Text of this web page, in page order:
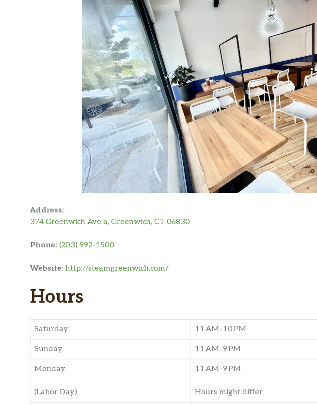
Address:
374 Greenwich Ave a, Greenwich, CT 06830
Phone: (203) 992-1500
Website: http://steamgreenwich.com/
Hours
Saturday 11 AM–10 PM
Sunday 11 AM–9 PM
Monday
(Labor Day)
11 AM–9 PM
Hours might differ